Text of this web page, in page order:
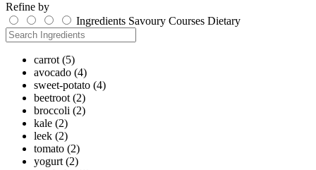
Refine by
Ingredients Savoury Courses Dietary
carrot (5)
avocado (4)
sweet-potato (4)
beetroot (2)
broccoli (2)
kale (2)
leek (2)
tomato (2)
yogurt (2)